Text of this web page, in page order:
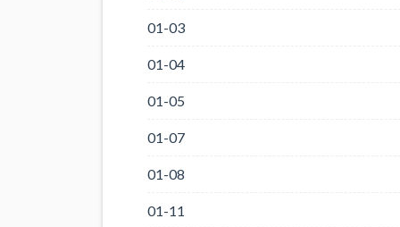
01-03
01-04
01-05
01-07
01-08
01-11